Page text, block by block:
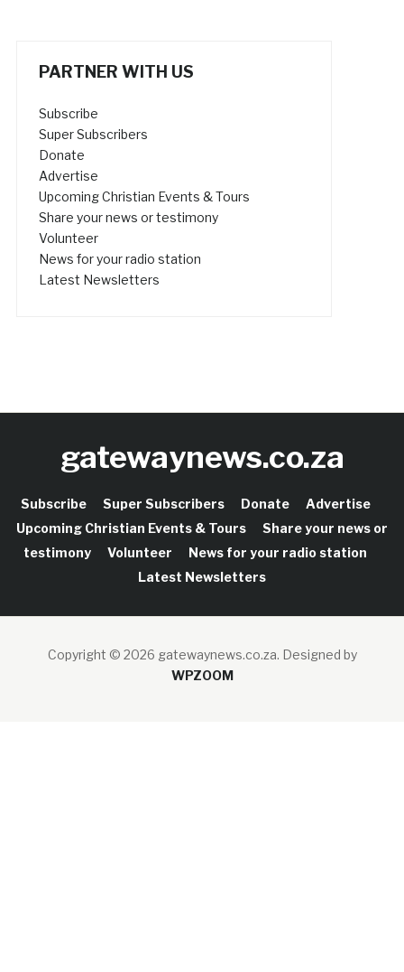
PARTNER WITH US
Subscribe
Super Subscribers
Donate
Advertise
Upcoming Christian Events & Tours
Share your news or testimony
Volunteer
News for your radio station
Latest Newsletters
gatewaynews.co.za
Subscribe Super Subscribers Donate
Advertise
Upcoming Christian Events & Tours
Share your news or
testimony
Volunteer
News for your radio station
Latest Newsletters
Copyright © 2026 gatewaynews.co.za. Designed by
WPZOOM